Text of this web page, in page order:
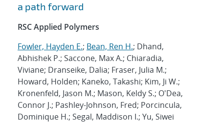
a path forward
RSC Applied Polymers
Fowler, Hayden E.; Bean, Ren H.; Dhand,
Abhishek P.; Saccone, Max A.; Chiaradia,
Viviane; Dranseike, Dalia; Fraser, Julia M.;
Howard, Holden; Kaneko, Takashi; Kim, Ji W.;
Kronenfeld, Jason M.; Mason, Keldy S.; O'Dea,
Connor J.; Pashley-Johnson, Fred; Porcincula,
Dominique H.; Segal, Maddison I.; Yu, Siwei